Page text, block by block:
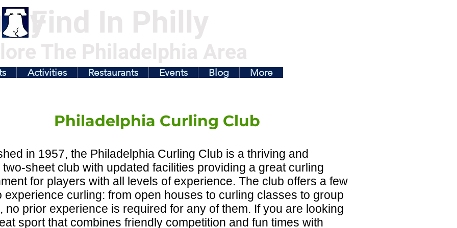
Find In Philly
The Philadelphia Area
Activities Restaurants Events Blog More
Philadelphia Curling Club
in 1957, the Philadelphia Curling Club is a thriving and
sheet club with updated facilities providing a great curling
for players with all levels of experience. The club offers a few
experience curling: from open houses to curling classes to group
no prior experience is required for any of them. If you are looking
sport that combines friendly competition and fun times with